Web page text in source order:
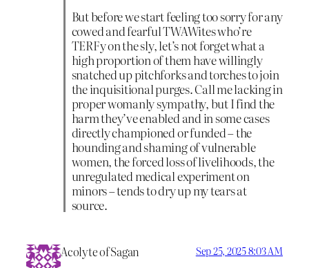
But before we start feeling too sorry for any
cowed and fearful TWAWites who’re
TERFy on the sly, let’s not forget what a
high proportion of them have willingly
snatched up pitchforks and torches to join
the inquisitional purges. Call me lacking in
proper womanly sympathy, but I find the
harm they’ve enabled and in some cases
directly championed or funded – the
hounding and shaming of vulnerable
women, the forced loss of livelihoods, the
unregulated medical experiment on
minors – tends to dry up my tears at
source.
Acolyte of Sagan Sep 25, 2025 8:03 AM